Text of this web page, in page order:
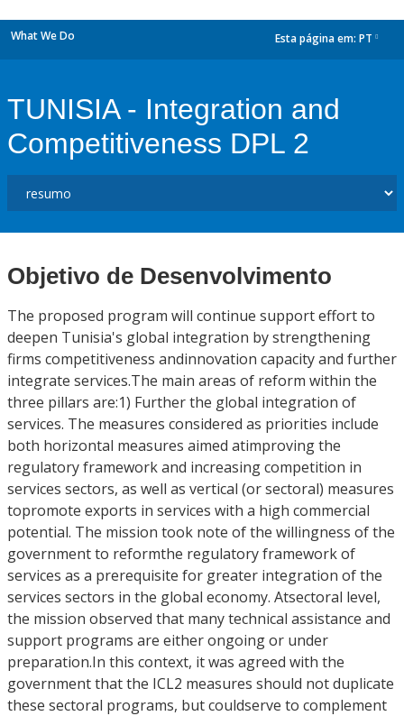
What We Do Esta página em: PT
TUNISIA - Integration and
Competitiveness DPL 2
Objetivo de Desenvolvimento
The proposed program will continue support effort to
deepen Tunisia's global integration by strengthening
firms competitiveness andinnovation capacity and further
integrate services.The main areas of reform within the
three pillars are:1) Further the global integration of
services. The measures considered as priorities include
both horizontal measures aimed atimproving the
regulatory framework and increasing competition in
services sectors, as well as vertical (or sectoral) measures
topromote exports in services with a high commercial
potential. The mission took note of the willingness of the
government to reformthe regulatory framework of
services as a prerequisite for greater integration of the
services sectors in the global economy. Atsectoral level,
the mission observed that many technical assistance and
support programs are either ongoing or under
preparation.In this context, it was agreed with the
government that the ICL2 measures should not duplicate
these sectoral programs, but couldserve to complement